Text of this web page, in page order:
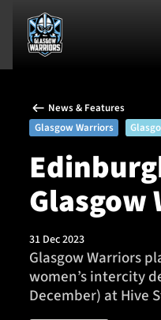
News & Features
Team
Fixtures
Tickets & Events
News & Features
Glasgow Warriors
Glasgow
31 Dec 2023
Glasgow Warriors
women’s intercity
December) at Hive